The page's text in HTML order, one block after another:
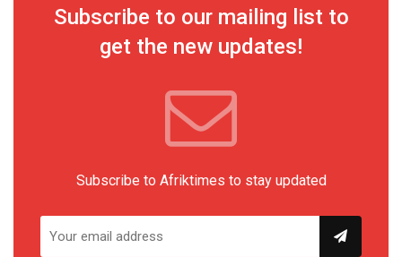
Subscribe to our mailing list to
get the new updates!
Subscribe to Afriktimes to stay updated